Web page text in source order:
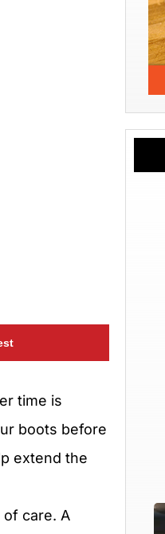
time is
boots before
extend the
care. A